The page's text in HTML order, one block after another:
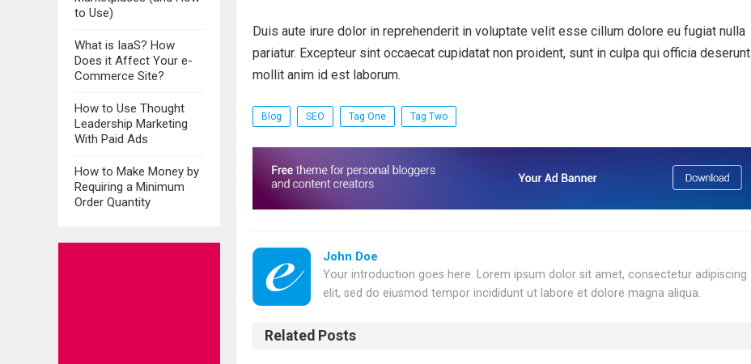
to Use)
What is IaaS? How
Does it Affect Your e-
Commerce Site?
How to Use Thought
Leadership Marketing
With Paid Ads
How to Make Money by
Requiring a Minimum
Order Quantity
Duis aute irure dolor in reprehenderit in voluptate velit esse cillum dolore eu fugiat nulla
pariatur. Excepteur sint occaecat cupidatat non proident, sunt in culpa qui officia deserunt
mollit anim id est laborum.
Blog SEO Tag One Tag Two
John Doe
Your introduction goes here. Lorem ipsum dolor sit amet, consectetur adipiscing
elit, sed do eiusmod tempor incididunt ut labore et dolore magna aliqua.
Related Posts